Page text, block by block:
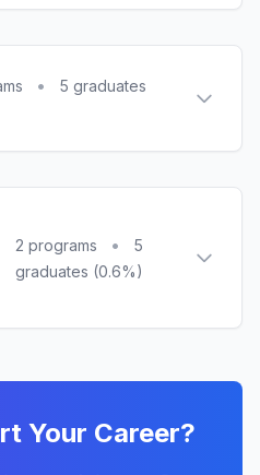
•
5 graduates
2 programs •
5
graduates (0.6%)
Your Career?